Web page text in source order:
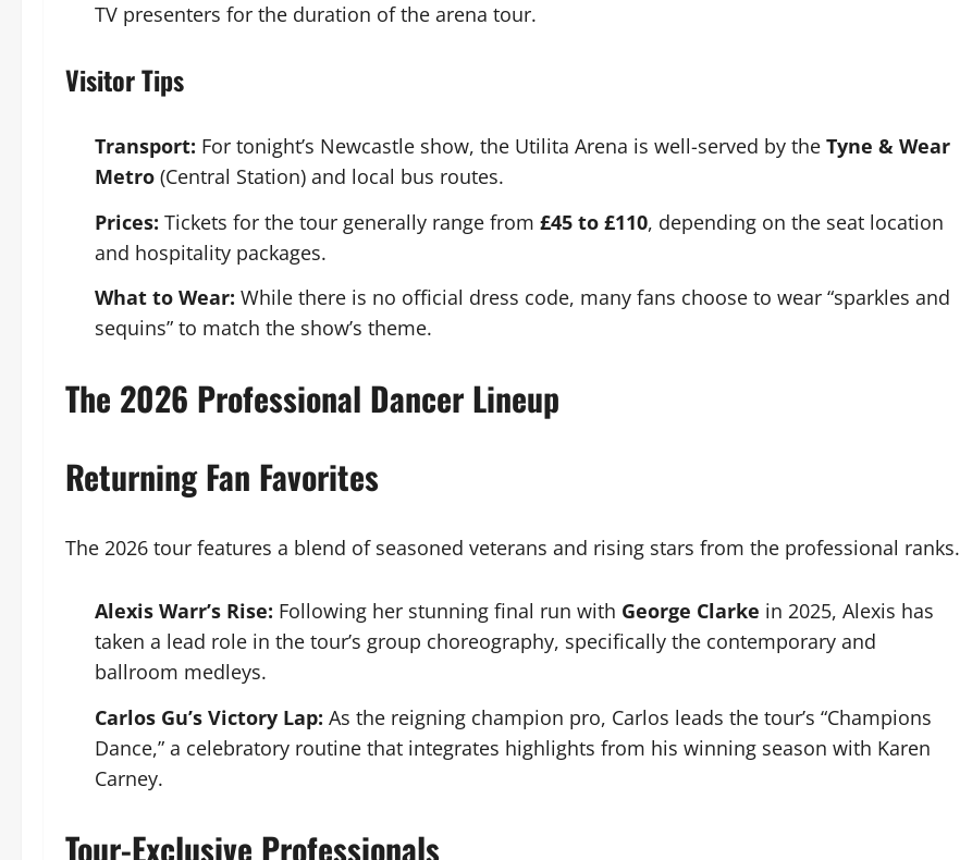
TV presenters for the duration of the arena tour.
Visitor Tips
Transport: For tonight’s Newcastle show, the Utilita Arena is well-served by the Tyne & Wear
Metro (Central Station) and local bus routes.
Prices: Tickets for the tour generally range from £45 to £110, depending on the seat location
and hospitality packages.
What to Wear: While there is no official dress code, many fans choose to wear “sparkles and
sequins” to match the show’s theme.
The 2026 Professional Dancer Lineup
Returning Fan Favorites
The 2026 tour features a blend of seasoned veterans and rising stars from the professional ranks.
Alexis Warr’s Rise: Following her stunning final run with George Clarke in 2025, Alexis has
taken a lead role in the tour’s group choreography, specifically the contemporary and
ballroom medleys.
Carlos Gu’s Victory Lap: As the reigning champion pro, Carlos leads the tour’s “Champions
Dance,” a celebratory routine that integrates highlights from his winning season with Karen
Carney.
Tour-Exclusive Professionals